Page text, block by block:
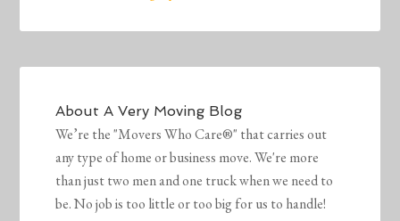
AboutA Very Moving Blog
We’re the "Movers Who Care®" that carries out
any type of home or business move. We're more
than just two men and one truck when we need to
be. No job is too little or too big for us to handle!